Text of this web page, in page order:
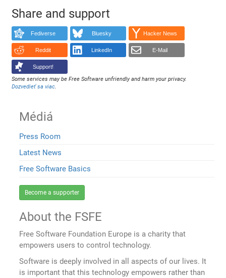
Share and support
Fediverse Bluesky Hacker News
Reddit LinkedIn E-Mail
Support!
Some services may be Free Software unfriendly and harm your privacy.
Dozvedieť sa viac.
Médiá
Press Room
Latest News
Free Software Basics
Become a supporter
About the FSFE
Free Software Foundation Europe is a charity that
empowers users to control technology.
Software is deeply involved in all aspects of our lives. It
is important that this technology empowers rather than